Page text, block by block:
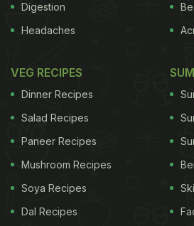
— Ayushmann Khurrana
8, 2023
The two-word caption says it
emotions associated with the
explained. And if it is being
Khurrana himself, they'll be
Digestion
Headaches
VEG RECIPES
Dinner Recipes
Salad Recipes
Paneer Recipes
Mushroom Recipes
Soya Recipes
Dal Recipes